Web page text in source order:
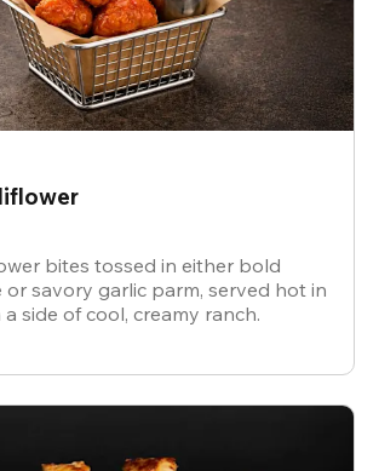
bites tossed in either bold
or savory garlic parm, served hot in
side of cool, creamy ranch.